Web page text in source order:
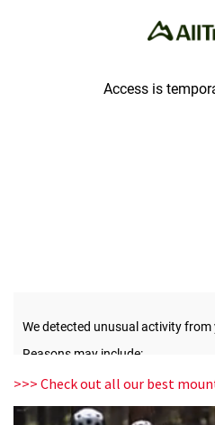
>>> Check out all our best